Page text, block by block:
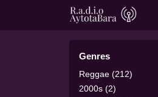
Genres
Reggae (212)
2000s (2)